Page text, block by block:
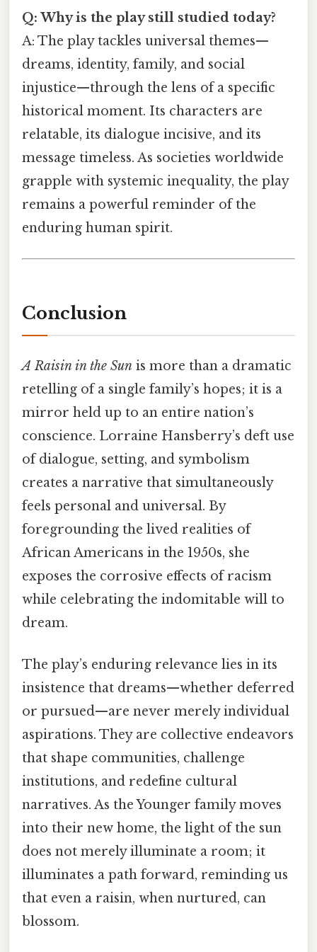
Q: Why is the play still studied today?
A: The play tackles universal themes—
dreams, identity, family, and social
injustice—through the lens of a specific
historical moment. Its characters are
relatable, its dialogue incisive, and its
message timeless. As societies worldwide
grapple with systemic inequality, the play
remains a powerful reminder of the
enduring human spirit.
Conclusion
A Raisin in the Sun is more than a dramatic
retelling of a single family’s hopes; it is a
mirror held up to an entire nation’s
conscience. Lorraine Hansberry’s deft use
of dialogue, setting, and symbolism
creates a narrative that simultaneously
feels personal and universal. By
foregrounding the lived realities of
African Americans in the 1950s, she
exposes the corrosive effects of racism
while celebrating the indomitable will to
dream.
The play’s enduring relevance lies in its
insistence that dreams—whether deferred
or pursued—are never merely individual
aspirations. They are collective endeavors
that shape communities, challenge
institutions, and redefine cultural
narratives. As the Younger family moves
into their new home, the light of the sun
does not merely illuminate a room; it
illuminates a path forward, reminding us
that even a raisin, when nurtured, can
blossom.